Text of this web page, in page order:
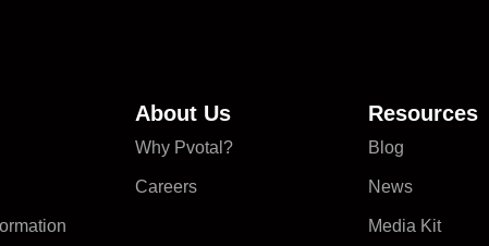
About Us
Why Pvotal?
Careers
Resources
Blog
News
Media Kit